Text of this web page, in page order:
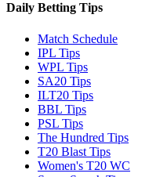
Daily Betting Tips
Match Schedule
IPL Tips
WPL Tips
SA20 Tips
ILT20 Tips
BBL Tips
PSL Tips
The Hundred Tips
T20 Blast Tips
Women's T20 WC